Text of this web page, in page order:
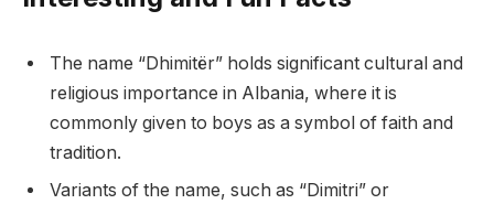
The name “Dhimitër” holds significant cultural and
religious importance in Albania, where it is
commonly given to boys as a symbol of faith and
tradition.
Variants of the name, such as “Dimitri” or